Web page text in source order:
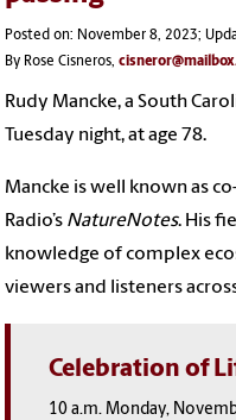
Posted on: November 8, 2023;
By Rose Cisneros,
Rudy Mancke, a South
Tuesday night, at age 78.
Mancke is well known as
Radio’s NatureNotes. His
knowledge of complex
viewers and listeners
Celebration of
10 a.m. Monday,